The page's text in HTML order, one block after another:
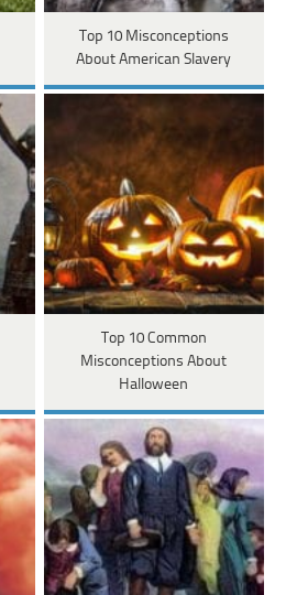
Top 10 Misconceptions
About American Slavery
Top 10 Common
Misconceptions About
Halloween